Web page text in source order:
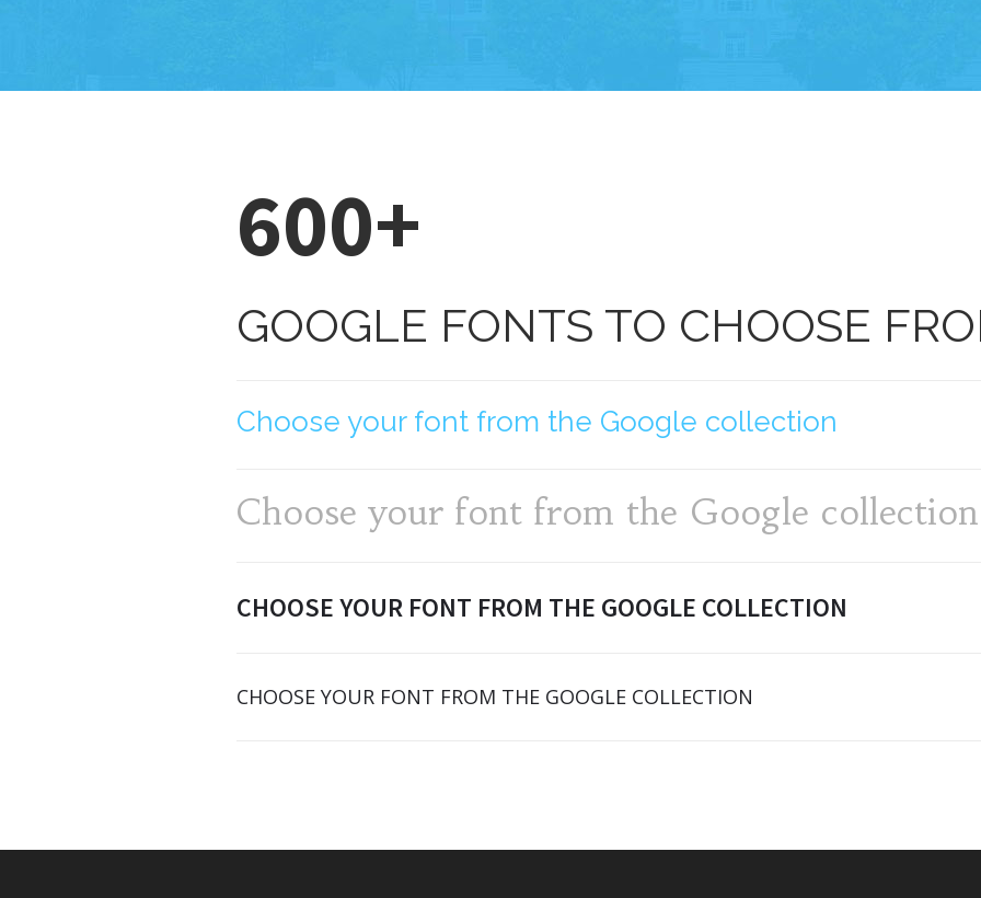
600+
GOOGLE FONTS TO CHOOSE
Choose your font from the Google collection
Choose your font from the Google collection
CHOOSE YOUR FONT FROM THE GOOGLE COLLECTION
CHOOSE YOUR FONT FROM THE GOOGLE COLLECTION